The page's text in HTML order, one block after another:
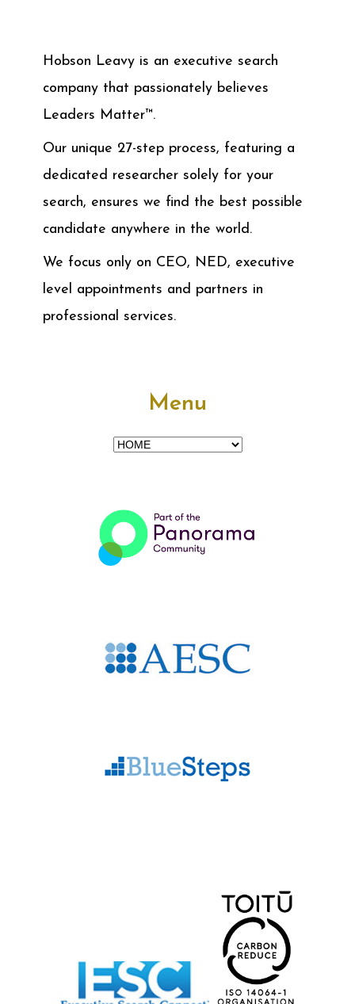
Hobson Leavy is an executive search
company that passionately believes
Leaders Matter™.
Our unique 27-step process, featuring a
dedicated researcher solely for your
search, ensures we find the best possible
candidate anywhere in the world.
We focus only on CEO, NED, executive
level appointments and partners in
professional services.
Menu
Menu